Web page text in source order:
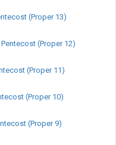
(Proper 13)
(Proper 12)
(Proper 11)
(Proper 10)
(Proper 9)